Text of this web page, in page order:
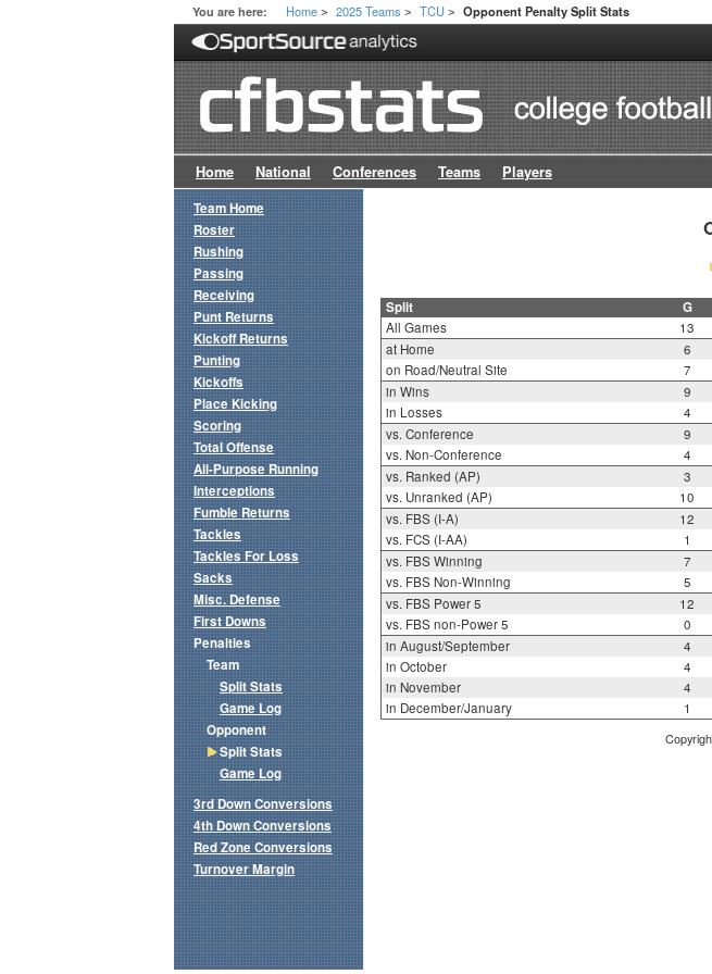
You are here: Home > 2025 Teams > TCU > Opponent Penalty Split Stats
Home National Conferences Teams Players
Split G
All Games 13
at Home
6
on Road/Neutral Site
7
in Wins
9
in Losses
4
vs. Conference
9
vs. Non-Conference
4
vs. Ranked (AP)
3
vs. Unranked (AP)
10
vs. FBS (I-A)
12
vs. FCS (I-AA)
1
vs. FBS Winning
7
vs. FBS Non-Winning
5
vs. FBS Power 5
12
vs. FBS non-Power 5
0
in August/September
4
in October
4
in November
4
in December/January
1
Team Home
Roster
Rushing
Passing
Receiving
Punt Returns
Kickoff Returns
Punting
Kickoffs
Place Kicking
Scoring
Total Offense
All-Purpose Running
Interceptions
Fumble Returns
Tackles
Tackles For Loss
Sacks
Misc. Defense
First Downs
Penalties
Team
Split Stats
Game Log
Opponent
Split Stats
Game Log
3rd Down Conversions
4th Down Conversions
Red Zone Conversions
Turnover Margin